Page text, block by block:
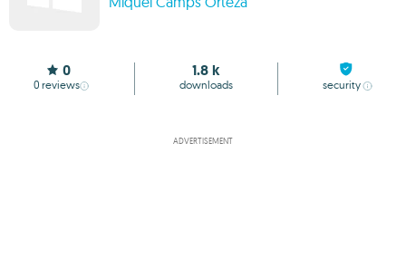
0
0 reviews
1.8 k
downloads security
ADVERTISEMENT